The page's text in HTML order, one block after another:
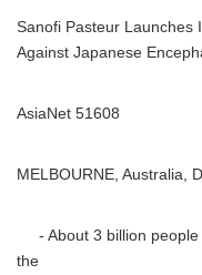
Sanofi Pasteur Launches
Against Japanese
AsiaNet 51608
MELBOURNE, Australia,
- About 3 billion people
the